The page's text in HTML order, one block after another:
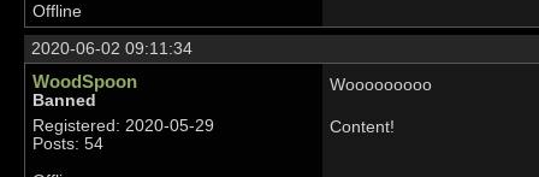
Offline
2020-06-02 09:11:34
WoodSpoon
Banned
Registered: 2020-05-29
Posts: 54
Wooooooooo
Content!